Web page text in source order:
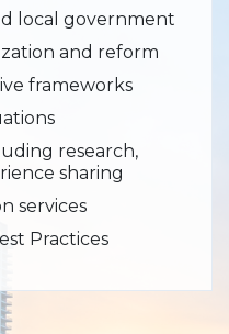
local government
and reform
frameworks
research,
sharing
services
Practices